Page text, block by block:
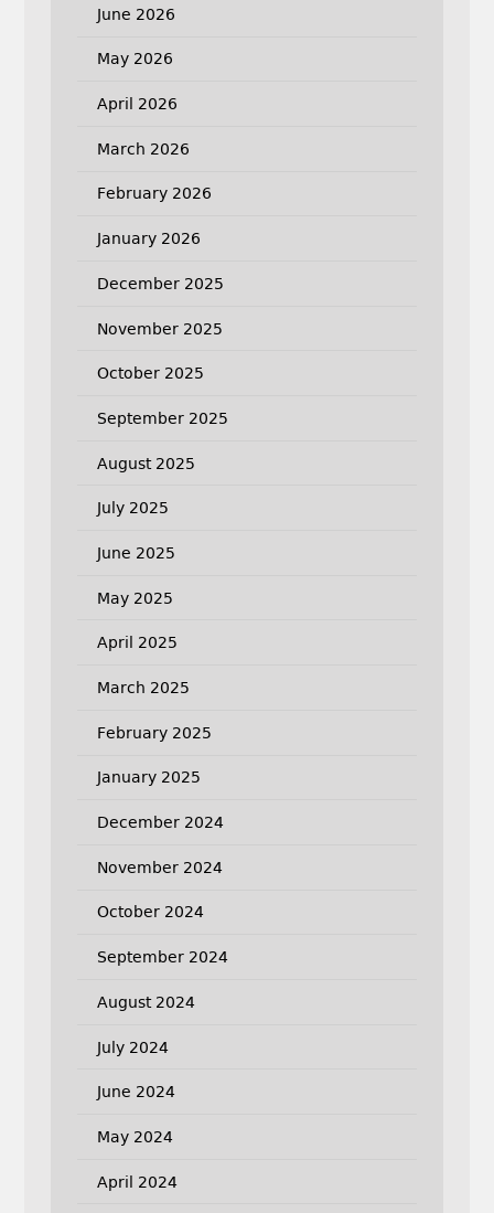
June 2026
May 2026
April 2026
March 2026
February 2026
January 2026
December 2025
November 2025
October 2025
September 2025
August 2025
July 2025
June 2025
May 2025
April 2025
March 2025
February 2025
January 2025
December 2024
November 2024
October 2024
September 2024
August 2024
July 2024
June 2024
May 2024
April 2024